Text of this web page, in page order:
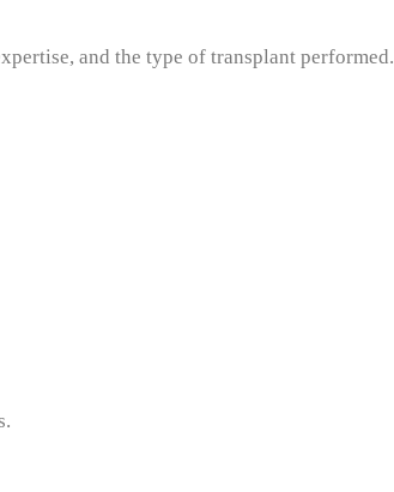
and the type of transplant performed.